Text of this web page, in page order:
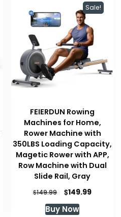
Sale!
FEIERDUN Rowing
Machines for Home,
Rower Machine with
350LBS Loading Capacity,
Magetic Rower with APP,
Row Machine with Dual
Slide Rail, Gray
$149.99
Original
was:
$149.99Current
Buy Now